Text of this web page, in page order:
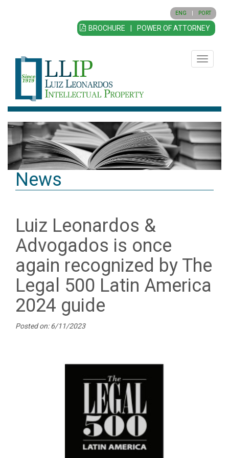
ENG PORT
BROCHURE POWER OF ATTORNEY
Toggle
News
Luiz Leonardos &
Advogados is once
again recognized by The
Legal 500 Latin America
2024 guide
Posted on: 6/11/2023